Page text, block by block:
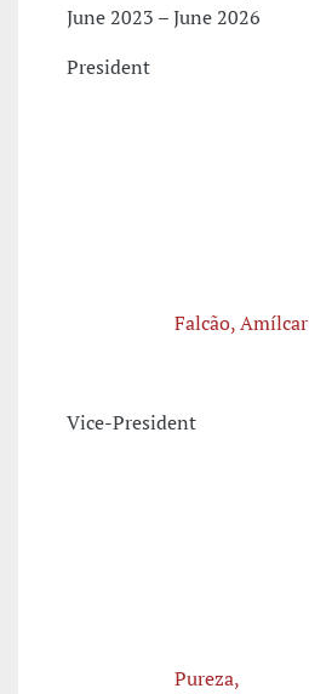
June 2023 – June 2026
President
Falcão, Amílcar
Vice-President
Pureza,